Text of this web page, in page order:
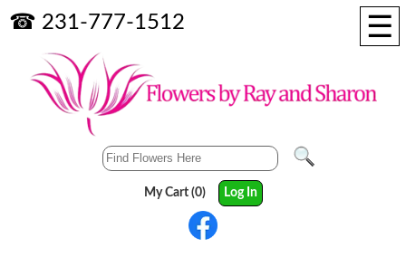
☰
☎ 231-777-1512
My Cart (0) Log In